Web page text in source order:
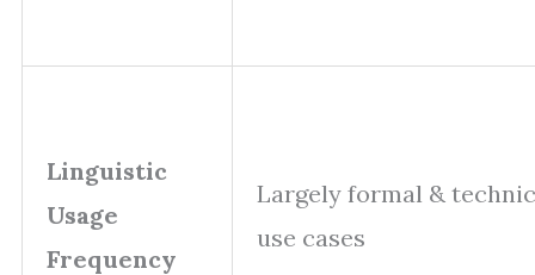
Linguistic
Usage
Frequency
Largely formal &
use cases